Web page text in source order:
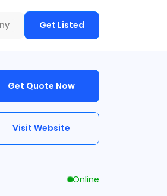
Get Listed
Get Quote Now
Visit Website
Online